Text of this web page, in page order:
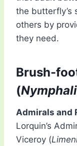
the butterfly’s
others by
they need.
Brush-
(
Admirals and
Lorquin’s
Viceroy (